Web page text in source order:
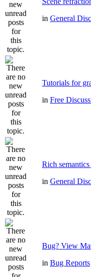
in General
Tutorials for
in Free
Rich
in General
Bug? View
in Bug Reports